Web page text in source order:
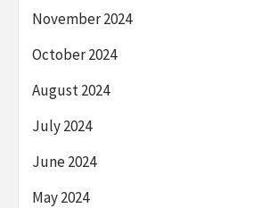
November 2024
October 2024
August 2024
July 2024
June 2024
May 2024